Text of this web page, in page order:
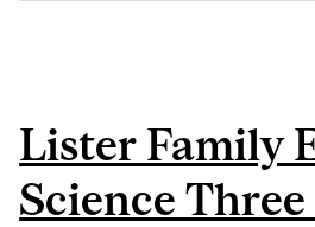
Lister Family
Science